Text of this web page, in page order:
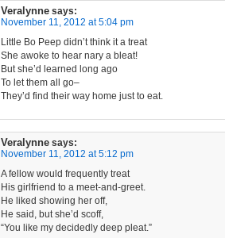
Veralynne says:
November 11, 2012 at 5:04 pm
Little Bo Peep didn’t think it a treat
She awoke to hear nary a bleat!
But she’d learned long ago
To let them all go–
They’d find their way home just to eat.
Veralynne says:
November 11, 2012 at 5:12 pm
A fellow would frequently treat
His girlfriend to a meet-and-greet.
He liked showing her off,
He said, but she’d scoff,
“You like my decidedly deep pleat.”